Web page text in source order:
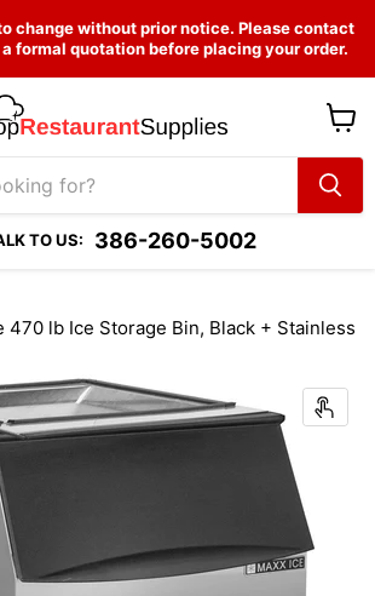
change without prior notice. Please contact
formal quotation before placing your order.
TO US: 386-260-5002
cart
470 lb Ice Storage Bin, Black + Stainless